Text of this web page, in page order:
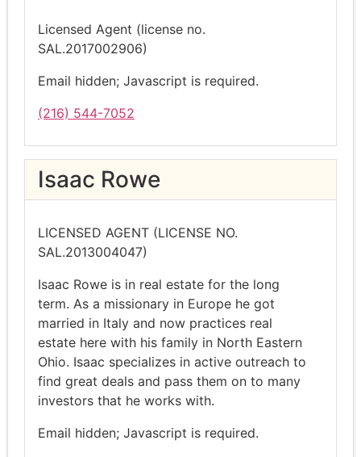
Licensed Agent (license no.
SAL.2017002906)
Email hidden; Javascript is required.
(216) 544-7052
Isaac Rowe
LICENSED AGENT (LICENSE NO.
SAL.2013004047)
Isaac Rowe is in real estate for the long
term. As a missionary in Europe he got
married in Italy and now practices real
estate here with his family in North Eastern
Ohio. Isaac specializes in active outreach to
find great deals and pass them on to many
investors that he works with.
Email hidden; Javascript is required.